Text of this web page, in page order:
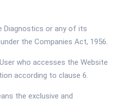
Diagnostics or any of its
the Companies Act, 1956.
who accesses the Website
according to clause 6.
the exclusive and